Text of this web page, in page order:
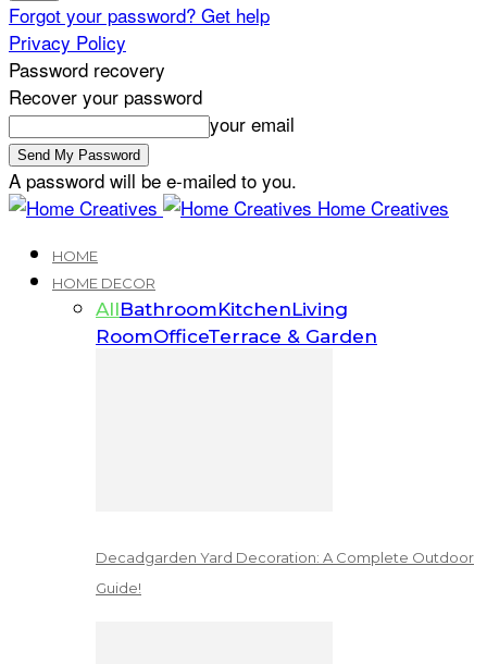
Forgot your password? Get help
Privacy Policy
Password recovery
Recover your password
your email
A password will be e-mailed to you.
Home Creatives
HOME
HOME DECOR
AllBathroomKitchenLiving
RoomOfficeTerrace & Garden
Decadgarden Yard Decoration: A Complete Outdoor
Guide!